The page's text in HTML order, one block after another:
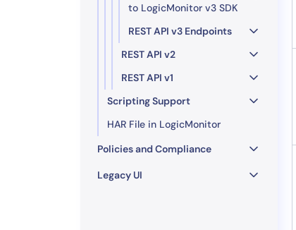
to LogicMonitor v3 SDK
REST API v3 Endpoints
REST API v2
REST API v1
Scripting Support
HAR File in LogicMonitor
Policies and Compliance
Legacy UI